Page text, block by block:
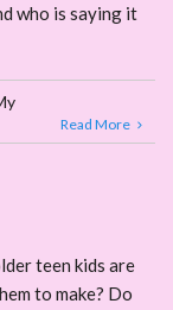
who is saying it
Read More
teen kids are
to make? Do